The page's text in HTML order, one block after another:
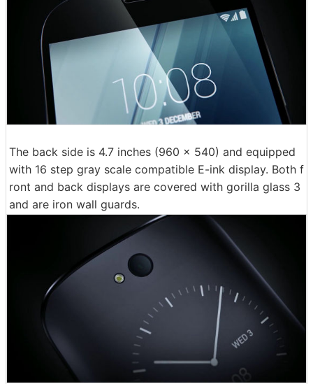
The back side is 4.7 inches (960 × 540) and equipped
with 16 step gray scale compatible E-ink display. Both f
ront and back displays are covered with gorilla glass 3
and are iron wall guards.